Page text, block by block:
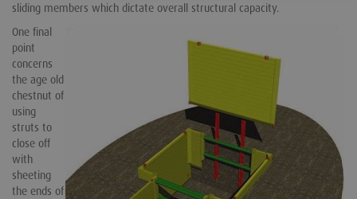
sliding members which dictate overall structural capacity.
One final
point
concerns
the age old
chestnut of
using
struts to
close off
with
sheeting
the ends of